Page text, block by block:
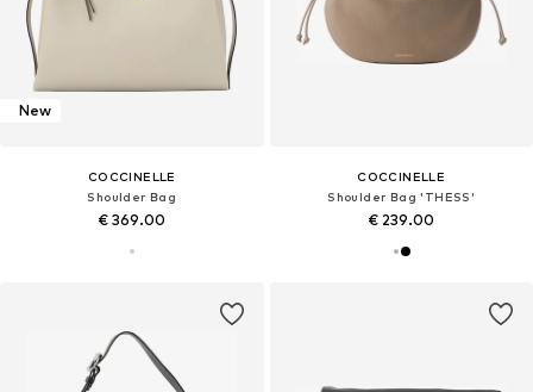
New
COCCINELLE
Shoulder Bag
€ 369.00
COCCINELLE
Shoulder Bag 'THESS'
€ 239.00